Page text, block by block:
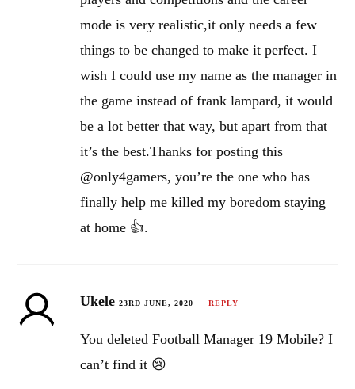
mode is very realistic,it only needs a few
things to be changed to make it perfect. I
wish I could use my name as the manager in
the game instead of frank lampard, it would
be a lot better that way, but apart from that
it’s the best.Thanks for posting this
@only4gamers, you’re the one who has
finally help me killed my boredom staying
at home 👍.
Ukele 23RD JUNE, 2020 REPLY
You deleted Football Manager 19 Mobile? I
can’t find it 😢